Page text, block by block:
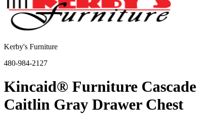
Kerby's Furniture
480-984-2127
Kincaid® Furniture Cascade
Caitlin Gray Drawer Chest